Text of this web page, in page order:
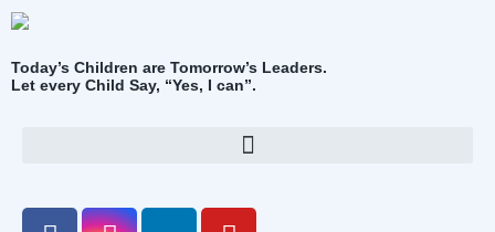
Today’s Children are Tomorrow’s Leaders.
Let every Child Say, “Yes, I can”.